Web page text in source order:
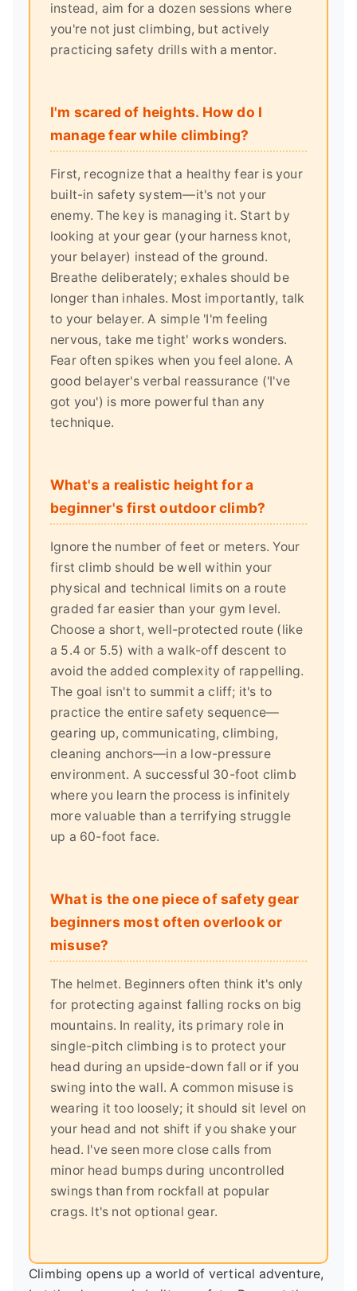
instead, aim for a dozen sessions where
you're not just climbing, but actively
practicing safety drills with a mentor.
I'm scared of heights. How do I
manage fear while climbing?
First, recognize that a healthy fear is your
built-in safety system—it's not your
enemy. The key is managing it. Start by
looking at your gear (your harness knot,
your belayer) instead of the ground.
Breathe deliberately; exhales should be
longer than inhales. Most importantly, talk
to your belayer. A simple 'I'm feeling
nervous, take me tight' works wonders.
Fear often spikes when you feel alone. A
good belayer's verbal reassurance ('I've
got you') is more powerful than any
technique.
What's a realistic height for a
beginner's first outdoor climb?
Ignore the number of feet or meters. Your
first climb should be well within your
physical and technical limits on a route
graded far easier than your gym level.
Choose a short, well-protected route (like
a 5.4 or 5.5) with a walk-off descent to
avoid the added complexity of rappelling.
The goal isn't to summit a cliff; it's to
practice the entire safety sequence—
gearing up, communicating, climbing,
cleaning anchors—in a low-pressure
environment. A successful 30-foot climb
where you learn the process is infinitely
more valuable than a terrifying struggle
up a 60-foot face.
What is the one piece of safety gear
beginners most often overlook or
misuse?
The helmet. Beginners often think it's only
for protecting against falling rocks on big
mountains. In reality, its primary role in
single-pitch climbing is to protect your
head during an upside-down fall or if you
swing into the wall. A common misuse is
wearing it too loosely; it should sit level on
your head and not shift if you shake your
head. I've seen more close calls from
minor head bumps during uncontrolled
swings than from rockfall at popular
crags. It's not optional gear.
Climbing opens up a world of vertical adventure,